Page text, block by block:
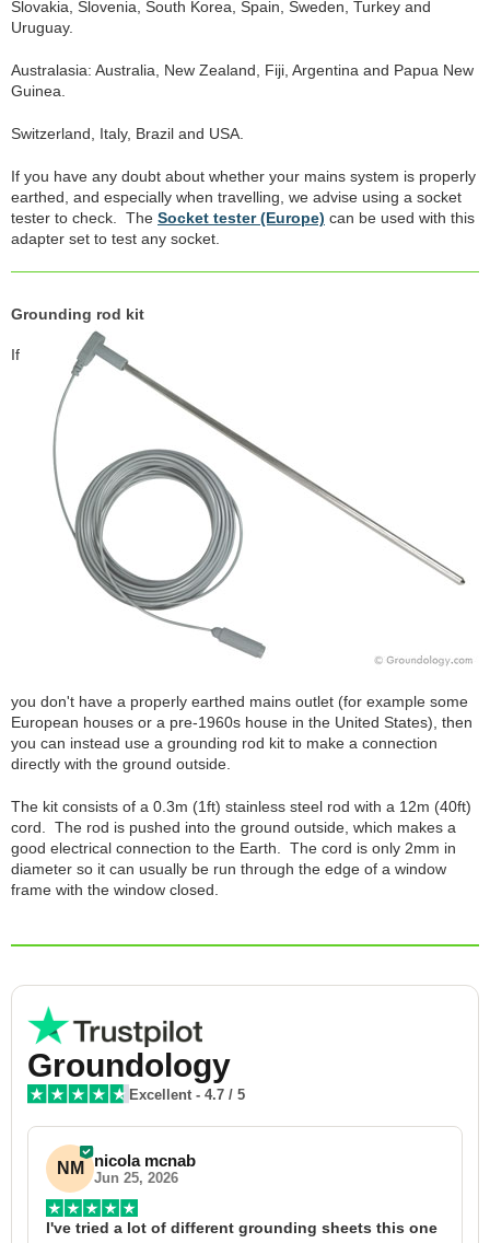
Slovakia, Slovenia, South Korea, Spain, Sweden, Turkey and
Uruguay.
Australasia: Australia, New Zealand, Fiji, Argentina and Papua New
Guinea.
Switzerland, Italy, Brazil and USA.
If you have any doubt about whether your mains system is properly
earthed, and especially when travelling, we advise using a socket
tester to check. The Socket tester (Europe) can be used with this
adapter set to test any socket.
Grounding rod kit
If
you don't have a properly earthed mains outlet (for example some
European houses or a pre-1960s house in the United States), then
you can instead use a grounding rod kit to make a connection
directly with the ground outside.
The kit consists of a 0.3m (1ft) stainless steel rod with a 12m (40ft)
cord. The rod is pushed into the ground outside, which makes a
good electrical connection to the Earth. The cord is only 2mm in
diameter so it can usually be run through the edge of a window
frame with the window closed.
Groundology
Excellent - 4.7 / 5
NM nicola mcnab
Jun 25, 2026
I've tried a lot of different grounding sheets this one